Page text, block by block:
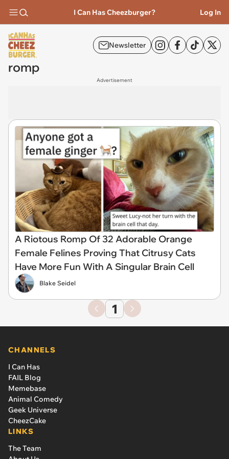
I Can Has Cheezburger? Log In
Newsletter
romp
Advertisement
A Riotous Romp Of 32 Adorable Orange
Female Felines Proving That Citrusy Cats
Have More Fun With A Singular Brain Cell
Blake Seidel
1
CHANNELS
I Can Has
FAIL Blog
Memebase
Animal Comedy
Geek Universe
CheezCake
LINKS
The Team